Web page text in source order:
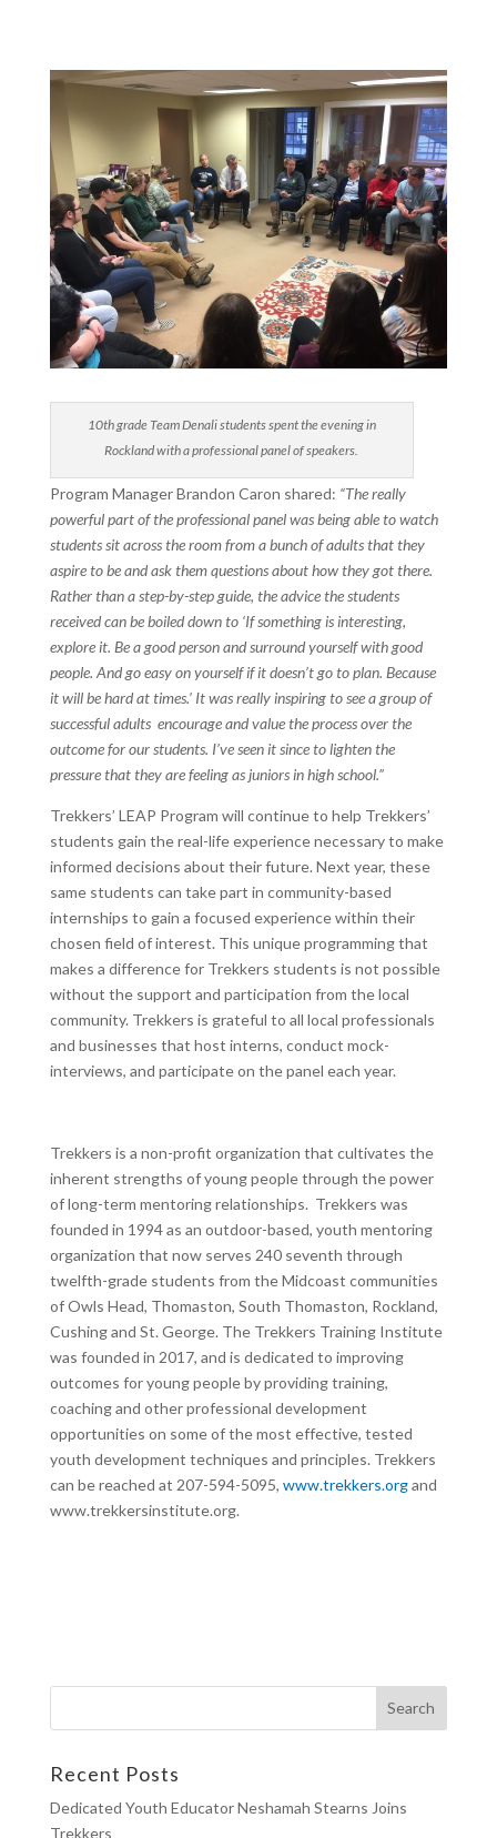
10th grade Team Denali students spent the evening in
Rockland with a professional panel of speakers.
Program Manager Brandon Caron shared: “The really
powerful part of the professional panel was being able to watch
students sit across the room from a bunch of adults that they
aspire to be and ask them questions about how they got there.
Rather than a step-by-step guide, the advice the students
received can be boiled down to ‘If something is interesting,
explore it. Be a good person and surround yourself with good
people. And go easy on yourself if it doesn’t go to plan. Because
it will be hard at times.’ It was really inspiring to see a group of
successful adults encourage and value the process over the
outcome for our students. I’ve seen it since to lighten the
pressure that they are feeling as juniors in high school.”
Trekkers’ LEAP Program will continue to help Trekkers’
students gain the real-life experience necessary to make
informed decisions about their future. Next year, these
same students can take part in community-based
internships to gain a focused experience within their
chosen field of interest. This unique programming that
makes a difference for Trekkers students is not possible
without the support and participation from the local
community. Trekkers is grateful to all local professionals
and businesses that host interns, conduct mock-
interviews, and participate on the panel each year.
Trekkers is a non-profit organization that cultivates the
inherent strengths of young people through the power
of long-term mentoring relationships. Trekkers was
founded in 1994 as an outdoor-based, youth mentoring
organization that now serves 240 seventh through
twelfth-grade students from the Midcoast communities
of Owls Head, Thomaston, South Thomaston, Rockland,
Cushing and St. George. The Trekkers Training Institute
was founded in 2017, and is dedicated to improving
outcomes for young people by providing training,
coaching and other professional development
opportunities on some of the most effective, tested
youth development techniques and principles. Trekkers
can be reached at 207-594-5095, www.trekkers.organd
www.trekkersinstitute.org.
Recent Posts
Dedicated Youth Educator Neshamah Stearns Joins
Trekkers